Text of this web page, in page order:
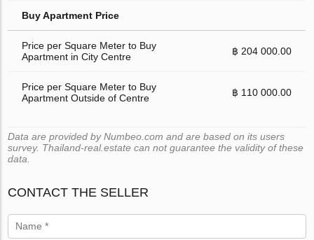
Buy Apartment Price
Price per Square Meter to Buy
Apartment in City Centre
฿ 204 000.00
Price per Square Meter to Buy
Apartment Outside of Centre
฿ 110 000.00
Data are provided by Numbeo.com and are based on its users
survey. Thailand-real.estate can not guarantee the validity of these
data.
CONTACT THE SELLER